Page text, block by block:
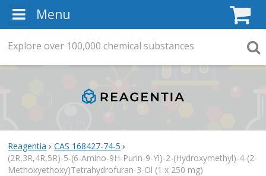
Menu
Reagentia
CAS 168427-74-5
(2R,3R,4R,5R)-5-(6-Amino-9H-Purin-9-Yl)-2-(Hydroxymethyl)-4-(2-
Methoxyethoxy)Tetrahydrofuran-3-Ol (1 x 250 mg)